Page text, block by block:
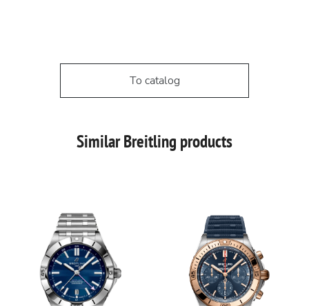
To catalog
Similar Breitling products